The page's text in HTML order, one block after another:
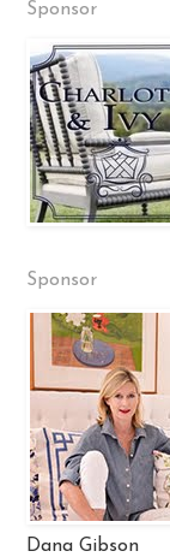
Sponsor
Sponsor
Dana Gibson